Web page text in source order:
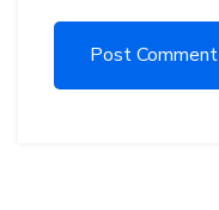
Post Comment